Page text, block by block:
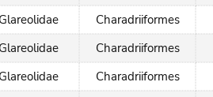
Glareolidae Charadriiformes
Glareolidae Charadriiformes
Glareolidae Charadriiformes